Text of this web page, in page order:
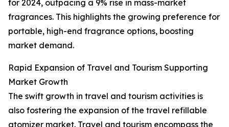
for 2024, outpacing a 9% rise in mass-market
fragrances. This highlights the growing preference for
portable, high-end fragrance options, boosting
market demand.
Rapid Expansion of Travel and Tourism Supporting
Market Growth
The swift growth in travel and tourism activities is
also fostering the expansion of the travel refillable
atomizer market. Travel and tourism encompass the